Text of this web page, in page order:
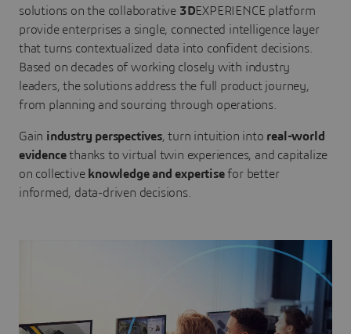
solutions on the collaborative 3DEXPERIENCE platform
provide enterprises a single, connected intelligence layer
that turns contextualized data into confident decisions.
Based on decades of working closely with industry
leaders, the solutions address the full product journey,
from planning and sourcing through operations.
Gain industry perspectives, turn intuition into real-world
evidencethanks to virtual twin experiences, and capitalize
on collective knowledge and expertisefor better
informed, data-driven decisions.